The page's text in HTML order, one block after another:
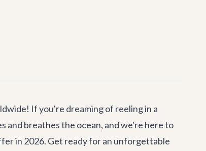
If you're dreaming of reeling in a
and breathes the ocean, and we're here to
in 2026. Get ready for an unforgettable